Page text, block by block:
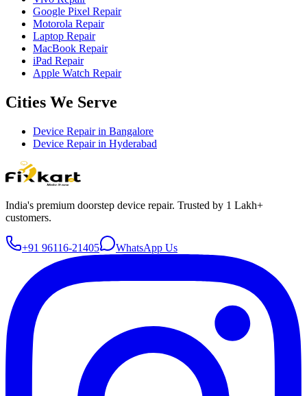
Google Pixel Repair
Motorola Repair
Laptop Repair
MacBook Repair
iPad Repair
Apple Watch Repair
Cities We Serve
Device Repair in Bangalore
Device Repair in Hyderabad
India's premium doorstep device repair. Trusted by 1 Lakh+
customers.
+91 96116-21405 WhatsApp Us